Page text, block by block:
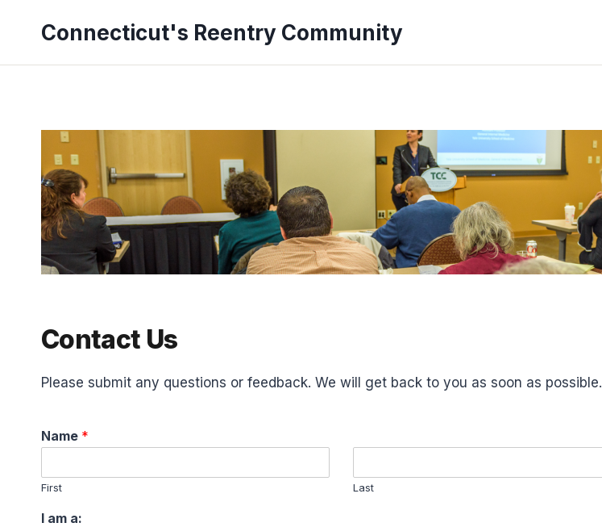
Connecticut's Reentry Community
Contact Us
Please submit any questions or feedback. We will get back to you as soon as possible.
Name *
First Last
I am a: